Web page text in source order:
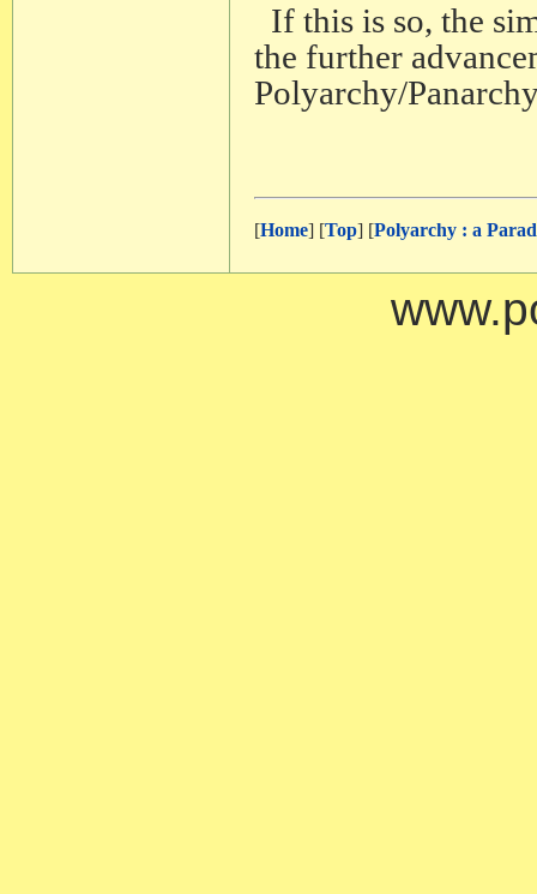
If this is so, the
the further
Polyarchy/
[Home] [Top] [Polyarchy : a